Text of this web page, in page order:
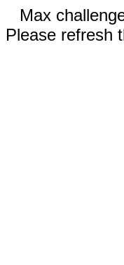
Max
Please refresh